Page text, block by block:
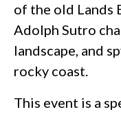
of the old Lands
Adolph Sutro
landscape, and
rocky coast.
This event is a